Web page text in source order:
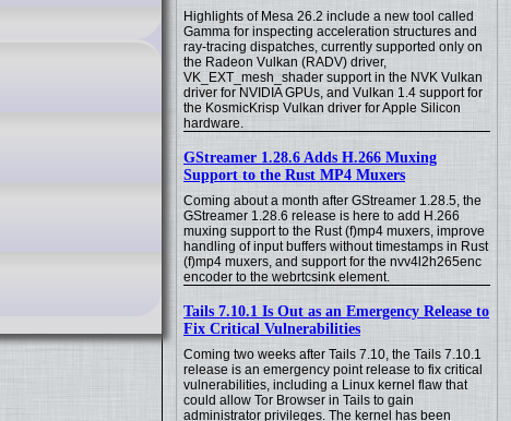
Highlights of Mesa 26.2 include a new tool called
Gamma for inspecting acceleration structures and
ray-tracing dispatches, currently supported only on
the Radeon Vulkan (RADV) driver,
VK_EXT_mesh_shader support in the NVK Vulkan
driver for NVIDIA GPUs, and Vulkan 1.4 support for
the KosmicKrisp Vulkan driver for Apple Silicon
hardware.
GStreamer 1.28.6 Adds H.266 Muxing
Support to the Rust MP4 Muxers
Coming about a month after GStreamer 1.28.5, the
GStreamer 1.28.6 release is here to add H.266
muxing support to the Rust (f)mp4 muxers, improve
handling of input buffers without timestamps in Rust
(f)mp4 muxers, and support for the nvv4l2h265enc
encoder to the webrtcsink element.
Tails 7.10.1 Is Out as an Emergency Release to
Fix Critical Vulnerabilities
Coming two weeks after Tails 7.10, the Tails 7.10.1
release is an emergency point release to fix critical
vulnerabilities, including a Linux kernel flaw that
could allow Tor Browser in Tails to gain
administrator privileges. The kernel has been